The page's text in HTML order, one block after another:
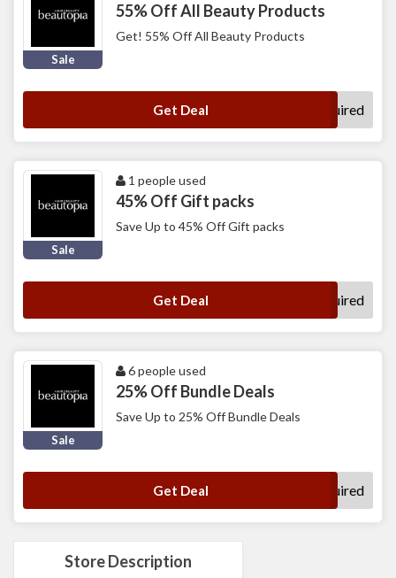
Store Description
Sale
55% Off All Beauty Products
Get! 55% Off All Beauty Products
Get Deal No Code Required
Sale
1 people used
45% Off Gift packs
Save Up to 45% Off Gift packs
Get Deal No Code Required
Sale
6 people used
25% Off Bundle Deals
Save Up to 25% Off Bundle Deals
Get Deal No Code Required